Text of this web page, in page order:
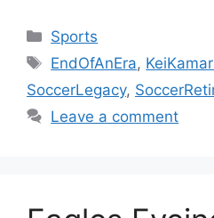
Categories
Sports
Tags
EndOfAnEra,
SoccerLegacy,
Leave a comment